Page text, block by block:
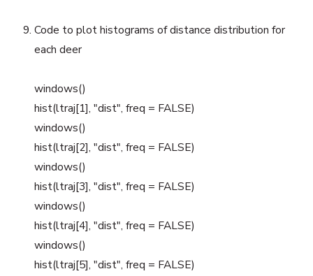
Code to plot histograms of distance distribution for
each deer
windows()
hist(ltraj[1], "dist", freq = FALSE)
windows()
hist(ltraj[2], "dist", freq = FALSE)
windows()
hist(ltraj[3], "dist", freq = FALSE)
windows()
hist(ltraj[4], "dist", freq = FALSE)
windows()
hist(ltraj[5], "dist", freq = FALSE)